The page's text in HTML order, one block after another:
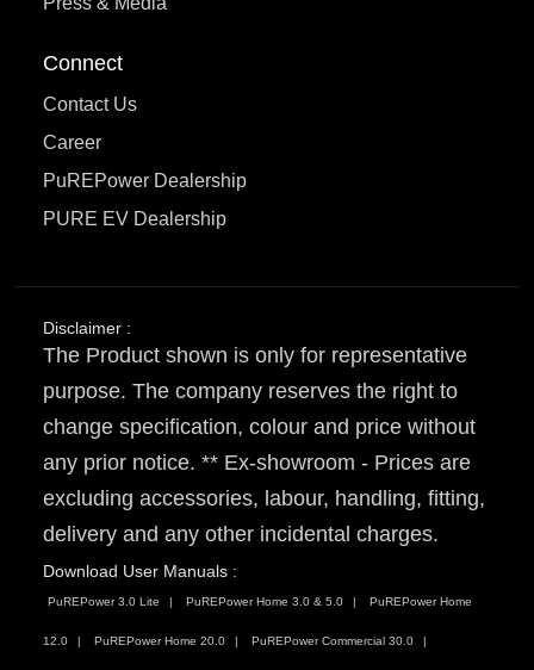
Connect
Contact Us
Career
PuREPower Dealership
PURE EV Dealership
Disclaimer :
The Product shown is only for representative
purpose. The company reserves the right to
change specification, colour and price without
any prior notice. ** Ex-showroom - Prices are
excluding accessories, labour, handling, fitting,
delivery and any other incidental charges.
Download User Manuals :
PuREPower 3.0 Lite PuREPower Home 3.0 & 5.0 PuREPower Home
12.0 PuREPower Home 20.0 PuREPower Commercial 30.0